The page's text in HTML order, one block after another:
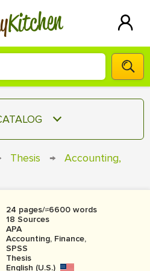
Kitchen
WRITER!
US
SIGN IN
REPORT
REVIEW
Thesis →
Accounting,
24 pages/≈6600 words
18 Sources
APA
Accounting, Finance,
SPSS
Thesis
English (U.S.)